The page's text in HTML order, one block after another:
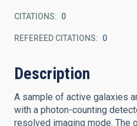
CITATIONS 0
REFEREED CITATIONS 0
Description
A sample of active galaxies
with a photon-counting
resolved imaging mode. The